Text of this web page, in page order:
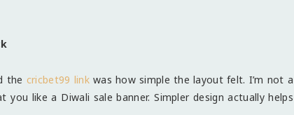
the cricbet99 link was how simple the layout felt. I’m not a
like a Diwali sale banner. Simpler design actually helps